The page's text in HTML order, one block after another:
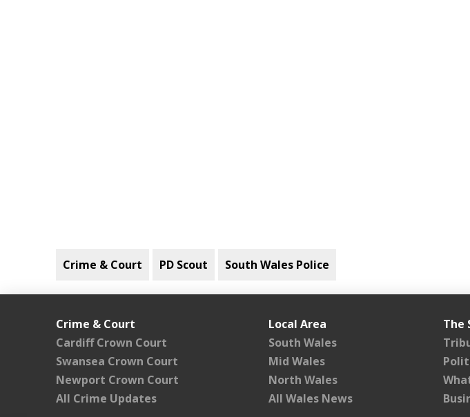
Crime & Court PD Scout South Wales Police
Crime & Court
Cardiff Crown Court
Swansea Crown Court
Newport Crown Court
All Crime Updates
Local Area
South Wales
Mid Wales
North Wales
All Wales News
The